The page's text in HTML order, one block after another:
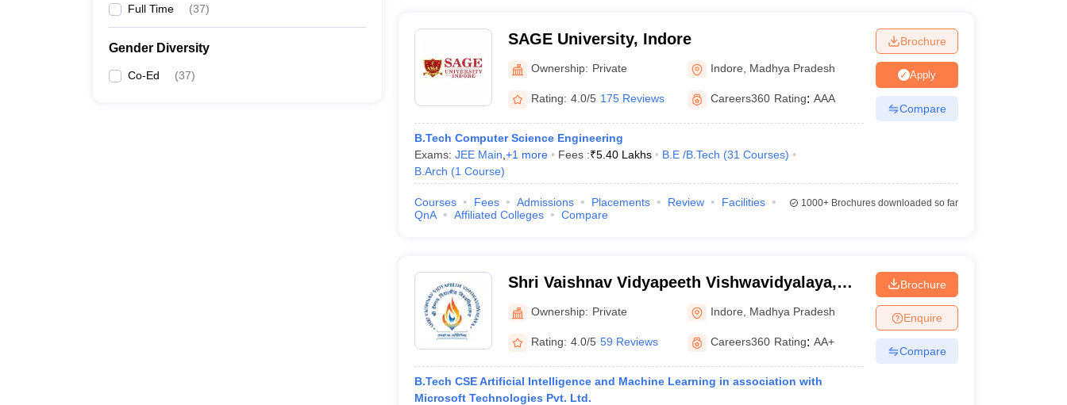
Full Time (37)
Gender Diversity
Co-Ed (37)
SAGE University, Indore
Ownership: Private Indore Madhya Pradesh
Rating: 4.0/5 175 Reviews Careers360 Rating: AAA
B.Tech Computer Science Engineering
Exams: JEE Main +1 more Fees :₹5.40 Lakhs B.E /B.Tech (31 Courses)
B.Arch (1 Course)
Brochure
Apply
Compare
Courses Fees Admissions Placements Review
Facilities
QnA
Affiliated Colleges Compare
1000+Brochures downloaded so far
Shri Vaishnav Vidyapeeth Vishwavidyalaya,
IndoreOwnership: Private Indore Madhya Pradesh
Rating: 4.0/5 59 Reviews Careers360 Rating: AA+
B.Tech CSE Artificial Intelligence and Machine Learning in association with
Microsoft Technologies Pvt. Ltd.
Brochure
Enquire
Compare